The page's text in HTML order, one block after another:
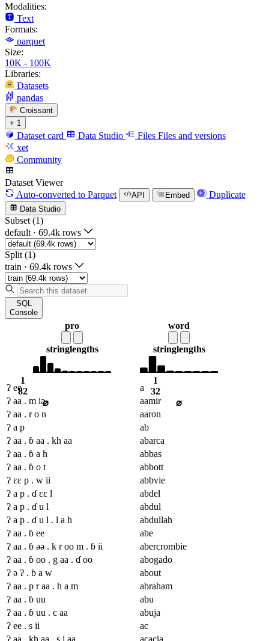
Modalities:
Text
Formats:
parquet
Size:
10K - 100K
Libraries:
Datasets
pandas
Croissant
+ 1
Dataset card Data Studio Files Files and versions
xet
Community
Dataset Viewer
Auto-converted to Parquet API Embed Duplicate
Data Studio
Subset (1)
default · 69.4k rows
Split (1)
train · 69.4k rows
SQL
Console
pro
stringlengths
1
82
⌀
word
stringlengths
1
32
⌀
ʔ ee
a
ʔ aa . m iə
aamir
ʔ aa . r o n
aaron
ʔ a p
ab
ʔ aa . ɓ aa . kh aa
abarca
ʔ aa . ɓ a h
abbas
ʔ aa . ɓ o t
abbott
ʔ ɛɛ p . w ii
abbvie
ʔ a p . ɗ ɛɛ l
abdel
ʔ a p . ɗ u l
abdul
ʔ a p . ɗ u l . l a h
abdullah
ʔ aa . ɓ ee
abe
ʔ aa . ɓ əə . k r oo m . ɓ ii
abercrombie
ʔ aa . ɓ oo . g aa . ɗ oo
abogado
ʔ ə ʔ . ɓ a w
about
ʔ aa . p r aa . h a m
abraham
ʔ aa . ɓ uu
abu
ʔ aa . ɓ uu . c aa
abuja
ʔ ee . s ii
ac
ʔ aa . kh aa . s j aa
acacia